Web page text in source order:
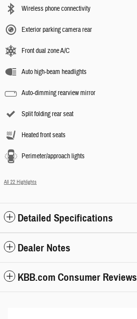
Wireless phone connectivity
Exterior parking camera rear
Front dual zone A/C
Auto high-beam headlights
Auto-dimming rearview mirror
Split folding rear seat
Heated front seats
Perimeter/approach lights
All 22 Highlights
Detailed Specifications
Dealer Notes
KBB.com Consumer Reviews